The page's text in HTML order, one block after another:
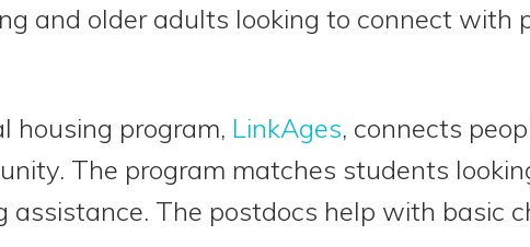
and older adults looking to connect with
housing program, LinkAges, connects
The program matches students
assistance. The postdocs help with basic